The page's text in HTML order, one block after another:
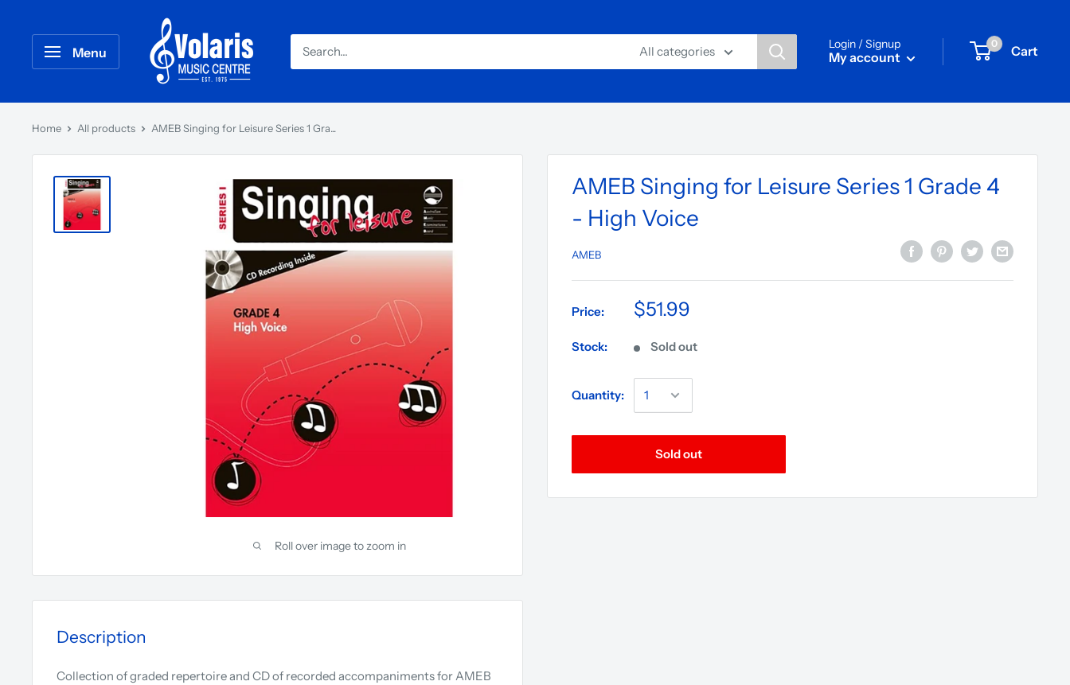
Menu All categories Login / Signup
My account
0 Cart
Home All products AMEB Singing for Leisure Series 1 Gra...
Roll over image to zoom in
AMEB Singing for Leisure Series 1 Grade 4
- High Voice
AMEB
Price: $51.99
Stock: Sold out
Quantity:
Sold out
Description
Collection of graded repertoire and CD of recorded accompaniments for AMEB